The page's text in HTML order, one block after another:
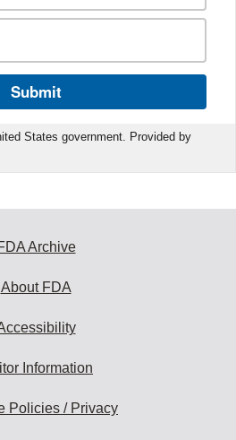
Submit
States government. Provided by
Archive
About FDA
Information
Policies / Privacy